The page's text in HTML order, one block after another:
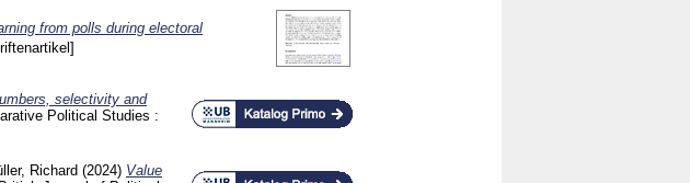
from polls during electoral
selectivity and
Political Studies :
Richard (2024) Value